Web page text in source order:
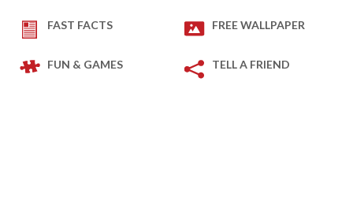
FAST FACTS FREE WALLPAPER
FUN & GAMES TELL A FRIEND